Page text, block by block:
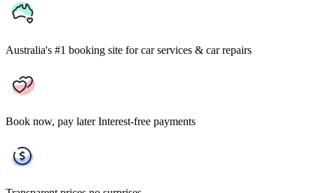
Australia's #1 booking site for car services & car repairs
Book now, pay later Interest-free payments